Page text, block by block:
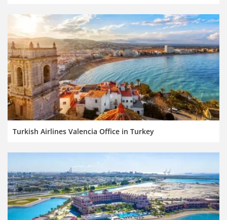
Turkish Airlines Valencia Office in Turkey